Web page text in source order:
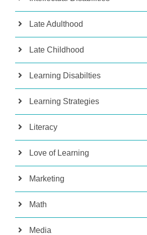
Late Adulthood
Late Childhood
Learning Disabilties
Learning Strategies
Literacy
Love of Learning
Marketing
Math
Media